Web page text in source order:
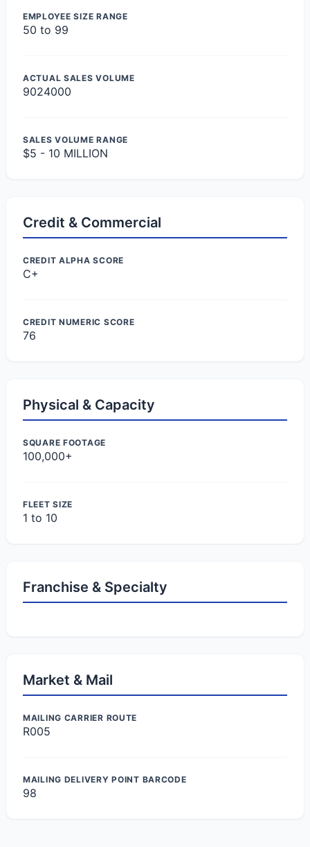
EMPLOYEE SIZE RANGE
50 to 99
ACTUAL SALES VOLUME
9024000
SALES VOLUME RANGE
$5 - 10 MILLION
Credit & Commercial
CREDIT ALPHA SCORE
C+
CREDIT NUMERIC SCORE
76
Physical & Capacity
SQUARE FOOTAGE
100,000+
FLEET SIZE
1 to 10
Franchise & Specialty
Market & Mail
MAILING CARRIER ROUTE
R005
MAILING DELIVERY POINT BARCODE
98